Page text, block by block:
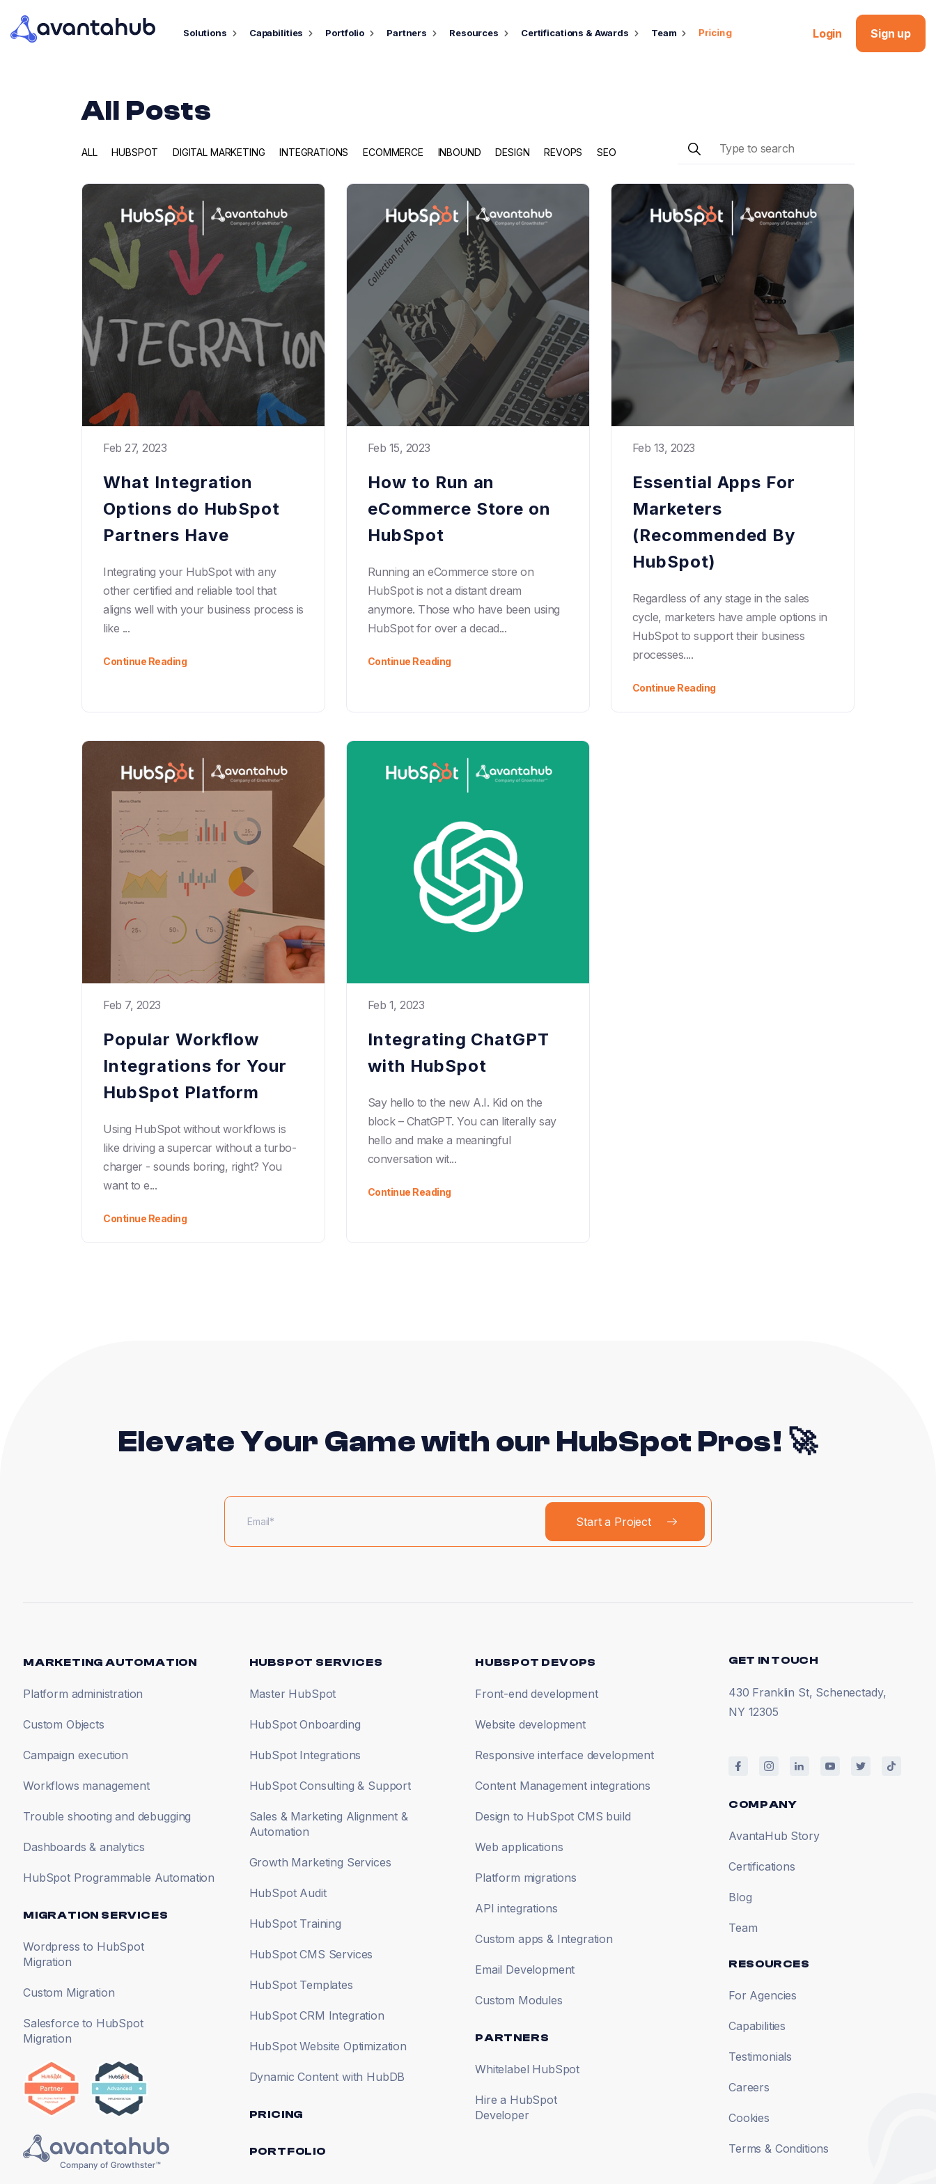
Solutions Capabilities Portfolio Partners Resources Certifications & Awards Team Pricing Login Sign up
All Posts
ALL HUBSPOT DIGITAL MARKETING INTEGRATIONS ECOMMERCE INBOUND DESIGN REVOPS SEO
Feb 27, 2023
What Integration
Options do HubSpot
Partners Have
Integrating your HubSpot with any
other certified and reliable tool that
aligns well with your business process is
like ...
Continue Reading
Feb 15, 2023
How to Run an
eCommerce Store on
HubSpot
Running an eCommerce store on
HubSpot is not a distant dream
anymore. Those who have been using
HubSpot for over a decad...
Continue Reading
Feb 13, 2023
Essential Apps For
Marketers
(Recommended By
HubSpot)
Regardless of any stage in the sales
cycle, marketers have ample options in
HubSpot to support their business
processes....
Continue Reading
Feb 7, 2023
Popular Workflow
Integrations for Your
HubSpot Platform
Using HubSpot without workflows is
like driving a supercar without a turbo-
charger - sounds boring, right? You
want to e...
Continue Reading
Feb 1, 2023
Integrating ChatGPT
with HubSpot
Say hello to the new A.I. Kid on the
block – ChatGPT. You can literally say
hello and make a meaningful
conversation wit...
Continue Reading
Elevate Your Game with our HubSpot Pros! 🚀
MARKETING AUTOMATION
Platform administration
Custom Objects
Campaign execution
Workflows management
Trouble shooting and debugging
Dashboards & analytics
HubSpot Programmable Automation
MIGRATION SERVICES
Wordpress to HubSpot
Migration
Custom Migration
Salesforce to HubSpot
Migration
HUBSPOT SERVICES
Master HubSpot
HubSpot Onboarding
HubSpot Integrations
HubSpot Consulting & Support
Sales & Marketing Alignment &
Automation
Growth Marketing Services
HubSpot Audit
HubSpot Training
HubSpot CMS Services
HubSpot Templates
HubSpot CRM Integration
HubSpot Website Optimization
Dynamic Content with HubDB
PRICING
PORTFOLIO
HUBSPOT DEVOPS
Front-end development
Website development
Responsive interface development
Content Management integrations
Design to HubSpot CMS build
Web applications
Platform migrations
API integrations
Custom apps & Integration
Email Development
Custom Modules
PARTNERS
Whitelabel HubSpot
Hire a HubSpot
Developer
GET IN TOUCH
430 Franklin St, Schenectady,
NY 12305
COMPANY
AvantaHub Story
Certifications
Blog
Team
RESOURCES
For Agencies
Capabilities
Testimonials
Careers
Cookies
Terms & Conditions